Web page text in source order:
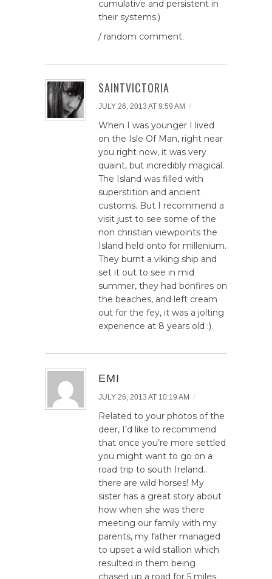
cumulative and persistent in
their systems.)
/ random comment.
SAINTVICTORIA
JULY 26, 2013 AT 9:59 AM /
When I was younger I lived
on the Isle Of Man, right near
you right now, it was very
quaint, but incredibly magical.
The Island was filled with
superstition and ancient
customs. But I recommend a
visit just to see some of the
non christian viewpoints the
Island held onto for millenium.
They burnt a viking ship and
set it out to see in mid
summer, they had bonfires on
the beaches, and left cream
out for the fey, it was a jolting
experience at 8 years old :).
EMI
JULY 26, 2013 AT 10:19 AM /
Related to your photos of the
deer, I’d like to recommend
that once you’re more settled
you might want to go on a
road trip to south Ireland..
there are wild horses! My
sister has a great story about
how when she was there
meeting our family with my
parents, my father managed
to upset a wild stallion which
resulted in them being
chased up a road for 5 miles.